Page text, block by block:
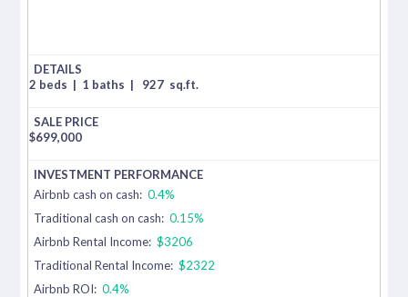
2 beds | 1 baths | 927 sq.ft.
$699,000
Airbnb cash on cash: 0.4%
Traditional cash on cash: 0.15%
Airbnb Rental Income: $3206
Traditional Rental Income: $2322
Airbnb ROI: 0.4%